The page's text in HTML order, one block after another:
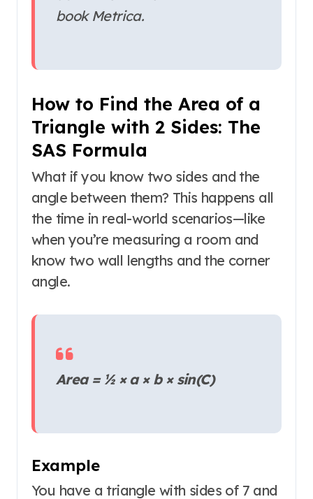
bookMetrica.
How to Find the Area of a
Triangle with 2 Sides: The
SAS Formula
What if you know two sides and the
angle between them? This happens all
the time in real-world scenarios—like
when you’re measuring a room and
know two wall lengths and the corner
angle.
Area = ½ × a × b × sin(C)
Example
You have a triangle with sides of 7 and